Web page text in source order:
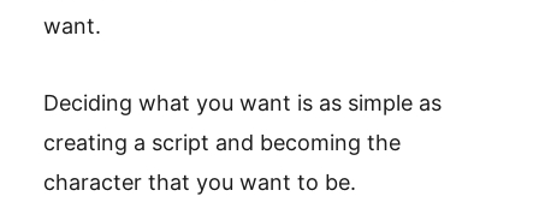
want.
Deciding what you want is as simple as
creating a script and becoming the
character that you want to be.